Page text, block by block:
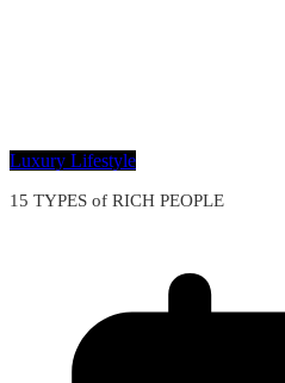
Luxury Lifestyle
15 TYPES of RICH PEOPLE